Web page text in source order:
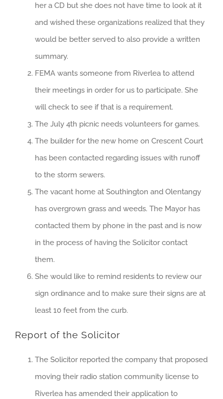
her a CD but she does not have time to look at it
and wished these organizations realized that they
would be better served to also provide a written
summary.
FEMA wants someone from Riverlea to attend
their meetings in order for us to participate. She
will check to see if that is a requirement.
The July 4th picnic needs volunteers for games.
The builder for the new home on Crescent Court
has been contacted regarding issues with runoff
to the storm sewers.
The vacant home at Southington and Olentangy
has overgrown grass and weeds. The Mayor has
contacted them by phone in the past and is now
in the process of having the Solicitor contact
them.
She would like to remind residents to review our
sign ordinance and to make sure their signs are at
least 10 feet from the curb.
Report of the Solicitor
The Solicitor reported the company that proposed
moving their radio station community license to
Riverlea has amended their application to